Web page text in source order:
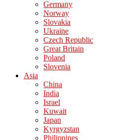
Germany
Norway
Slovakia
Ukraine
Czech Republic
Great Britain
Poland
Slovenia
Asia
China
India
Israel
Kuwait
Japan
Kyrgyzstan
Philippines